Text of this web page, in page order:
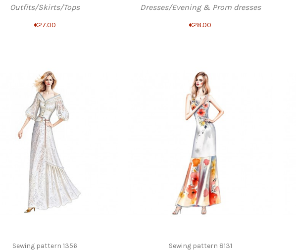
Outfits/Skirts/Tops
€27.00
Dresses/Evening & Prom dresses
€28.00
Sewing pattern 1356 Sewing pattern 8131